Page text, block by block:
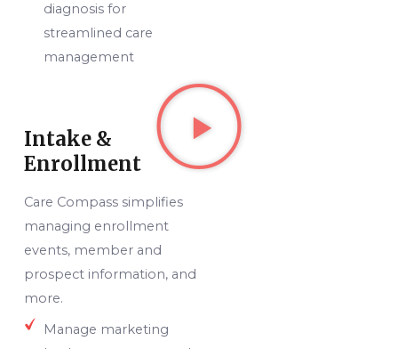
diagnosis for
streamlined care
management
Intake &
Enrollment
Care Compass simplifies
managing enrollment
events, member and
prospect information, and
more.
Manage marketing